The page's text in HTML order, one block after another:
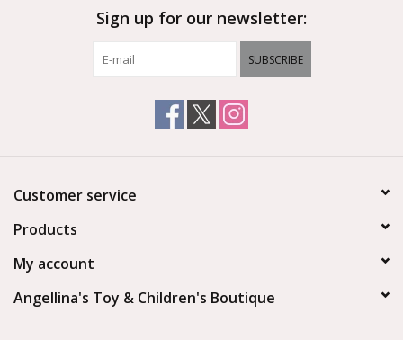
Sign up for our newsletter:
SUBSCRIBE
Customer service
Products
My account
Angellina's Toy & Children's Boutique